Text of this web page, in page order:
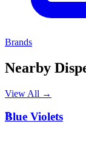
Brands
Nearby
View All →
B
Blue Violets